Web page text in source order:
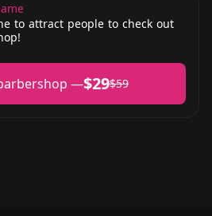
to attract people to check out
—$29$59